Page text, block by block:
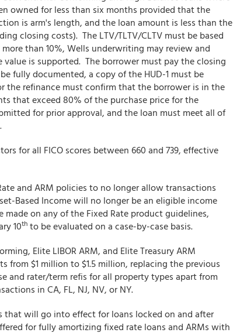
owned for less than six months provided that the
is arm's length, and the loan amount is less than the
closing costs). The LTV/TLTV/CLTV must be based
than 10%, Wells underwriting may review and
is supported. The borrower must pay the closing
fully documented, a copy of the HUD-1 must be
the refinance must confirm that the borrower is in the
that exceed 80% of the purchase price for the
for prior approval, and the loan must meet all of
for all FICO scores between 660 and 739, effective
and ARM policies to no longer allow transactions
Based Income will no longer be an eligible income
on any of the Fixed Rate product guidelines,
10th to be evaluated on a case-by-case basis.
Elite LIBOR ARM, and Elite Treasury ARM
from $1 million to $1.5 million, replacing the previous
and rater/term refis for all property types apart from
in CA, FL, NJ, NV, or NY.
that will go into effect for loans locked on and after
for fully amortizing fixed rate loans and ARMs with